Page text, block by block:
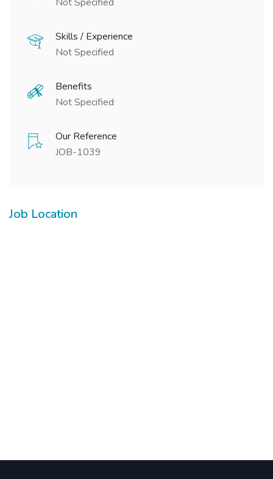
Skills / Experience
Not Specified
Benefits
Not Specified
Our Reference
JOB-1039
Job Location